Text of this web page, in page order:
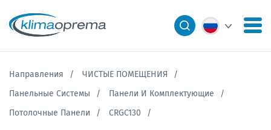
Направления
ЧИСТЫЕ ПОМЕЩЕНИЯ
Панельные Системы
Панели И Комплектующие
Потолочные Панели
CRGC130